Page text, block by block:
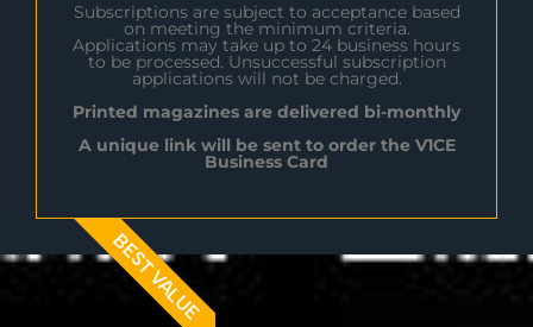
Subscriptions are subject to acceptance based
on meeting the minimum criteria.
Applications may take up to 24 business hours
to be processed. Unsuccessful subscription
applications will not be charged.
Printed magazines are delivered bi-monthly
A unique link will be sent to order the V1CE
Business Card
BEST VALUE